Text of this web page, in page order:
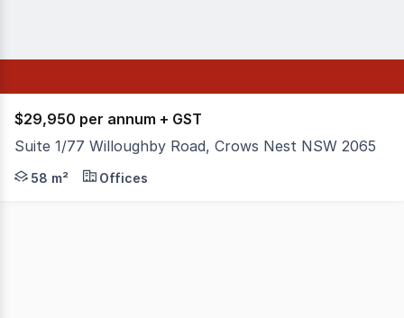
$29,950 per annum + GST
Suite 1/77 Willoughby Road, Crows Nest NSW 2065
Bright, modern office space in the heart of Crows
58 m² Offices